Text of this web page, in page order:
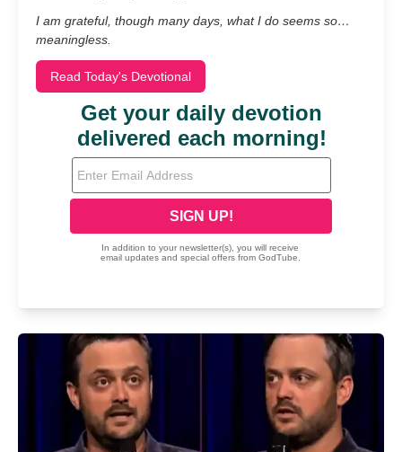
I am grateful, though many days, what I do seems so…
meaningless.
Read Today's Devotional